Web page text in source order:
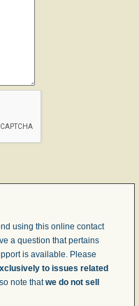
using this online contact
a question that pertains
is available. Please
to issues related
note thatwe do not sell